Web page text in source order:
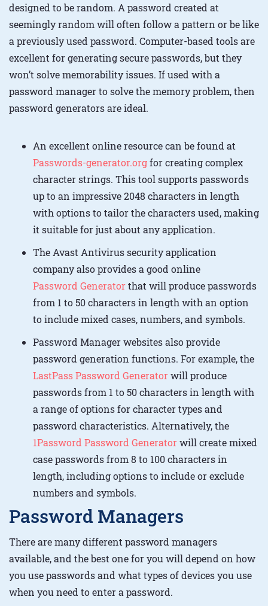
designed to be random. A password created at
seemingly random will often follow a pattern or be like
a previously used password. Computer-based tools are
excellent for generating secure passwords, but they
won’t solve memorability issues. If used with a
password manager to solve the memory problem, then
password generators are ideal.
An excellent online resource can be found at
Passwords-generator.orgfor creating complex
character strings. This tool supports passwords
up to an impressive 2048 characters in length
with options to tailor the characters used, making
it suitable for just about any application.
The Avast Antivirus security application
company also provides a good online
Password Generatorthat will produce passwords
from 1 to 50 characters in length with an option
to include mixed cases, numbers, and symbols.
Password Manager websites also provide
password generation functions. For example, the
LastPass Password Generatorwill produce
passwords from 1 to 50 characters in length with
a range of options for character types and
password characteristics. Alternatively, the
1Password Password Generatorwill create mixed
case passwords from 8 to 100 characters in
length, including options to include or exclude
numbers and symbols.
Password Managers
There are many different password managers
available, and the best one for you will depend on how
you use passwords and what types of devices you use
when you need to enter a password.